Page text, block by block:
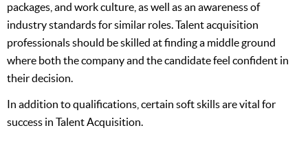
packages, and work culture, as well as an awareness of
industry standards for similar roles. Talent acquisition
professionals should be skilled at finding a middle ground
where both the company and the candidate feel confident in
their decision.
In addition to qualifications, certain soft skills are vital for
success in Talent Acquisition.